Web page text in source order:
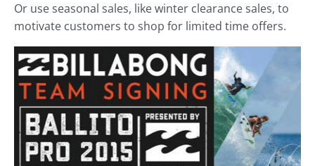
Or use seasonal sales, like winter clearance sales, to
motivate customers to shop for limited time offers.